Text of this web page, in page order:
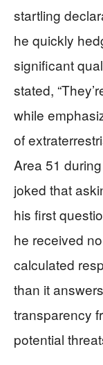
startling
he quickly
significant
stated,
while
of
Area 51
joked that
his first
he received
calculated
than it
transparency
potential